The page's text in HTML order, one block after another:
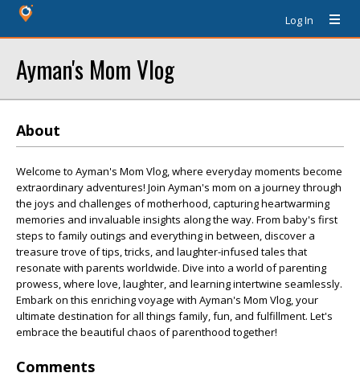
Log In
Ayman's Mom Vlog
About
Welcome to Ayman's Mom Vlog, where everyday moments become
extraordinary adventures! Join Ayman's mom on a journey through
the joys and challenges of motherhood, capturing heartwarming
memories and invaluable insights along the way. From baby's first
steps to family outings and everything in between, discover a
treasure trove of tips, tricks, and laughter-infused tales that
resonate with parents worldwide. Dive into a world of parenting
prowess, where love, laughter, and learning intertwine seamlessly.
Embark on this enriching voyage with Ayman's Mom Vlog, your
ultimate destination for all things family, fun, and fulfillment. Let's
embrace the beautiful chaos of parenthood together!
Comments